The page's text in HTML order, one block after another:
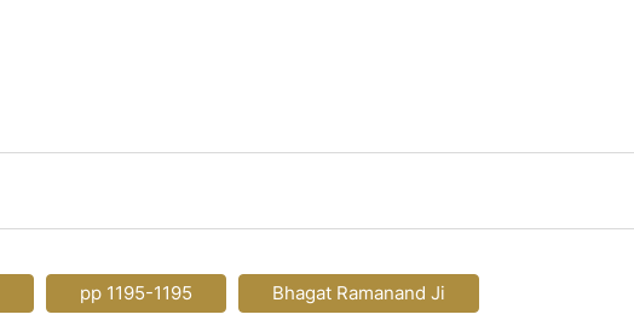
pp 1195-1195 Bhagat Ramanand Ji